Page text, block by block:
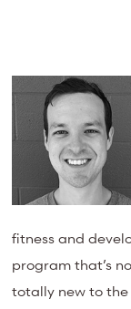
fitness and
program that’s
totally new to